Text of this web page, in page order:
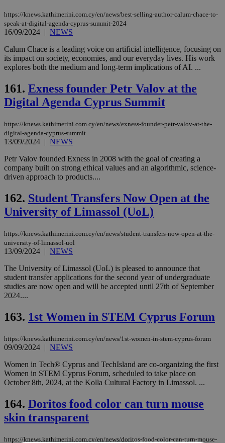
https://knews.kathimerini.com.cy/en/news/best-selling-author-calum-chace-to-
speak-at-digital-agenda-cyprus-summit-2024
16/09/2024 | NEWS
Calum Chace is a leading voice on artificial intelligence, focusing on
its impact on society, economies, and our everyday lives. His work
explores both the medium and long-term implications of AI. ...
161. Exness founder Petr Valov at the
Digital Agenda Cyprus Summit
https://knews.kathimerini.com.cy/en/news/exness-founder-petr-valov-at-the-
digital-agenda-cyprus-summit
13/09/2024 | NEWS
Petr Valov founded Exness in 2008 with the goal of creating a
company built on strong ethical values and an algorithmic, science-
driven approach to products....
162. Student Transfers Now Open at the
University of Limassol (UoL)
https://knews.kathimerini.com.cy/en/news/student-transfers-now-open-at-the-
university-of-limassol-uol
13/09/2024 | NEWS
The University of Limassol (UoL) is pleased to announce that
student transfer applications for the second year of undergraduate
studies are now open and will be accepted until 27th of September
2024....
163. 1st Women in STEM Cyprus Forum
https://knews.kathimerini.com.cy/en/news/1st-women-in-stem-cyprus-forum
09/09/2024 | NEWS
Women in Tech® Cyprus and TechIsland are co-organizing the first
Women in STEM Cyprus Forum, scheduled to take place on
October 8th, 2024, at the Kolla Cultural Factory in Limassol. ...
164. Doritos food color can turn mouse
skin transparent
https://knews.kathimerini.com.cy/en/news/doritos-food-color-can-turn-mouse-